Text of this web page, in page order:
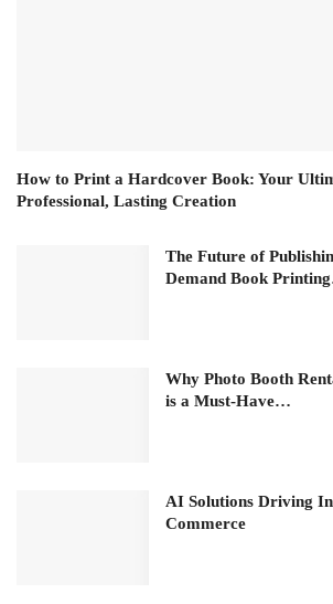
How to Print a Hardcover Book: Your
Professional, Lasting Creation
The Future of
Demand Book
Why Photo Booth
is a Must-Have…
AI Solutions Driving
Commerce